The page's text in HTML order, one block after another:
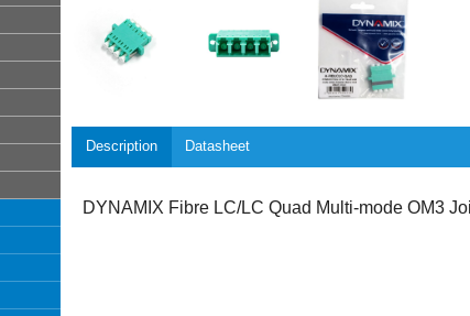
Description Datasheet
DYNAMIX Fibre LC/LC Quad Multi-mode OM3